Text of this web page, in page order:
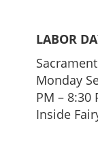
LABOR
Monday
PM – 8:30
Inside